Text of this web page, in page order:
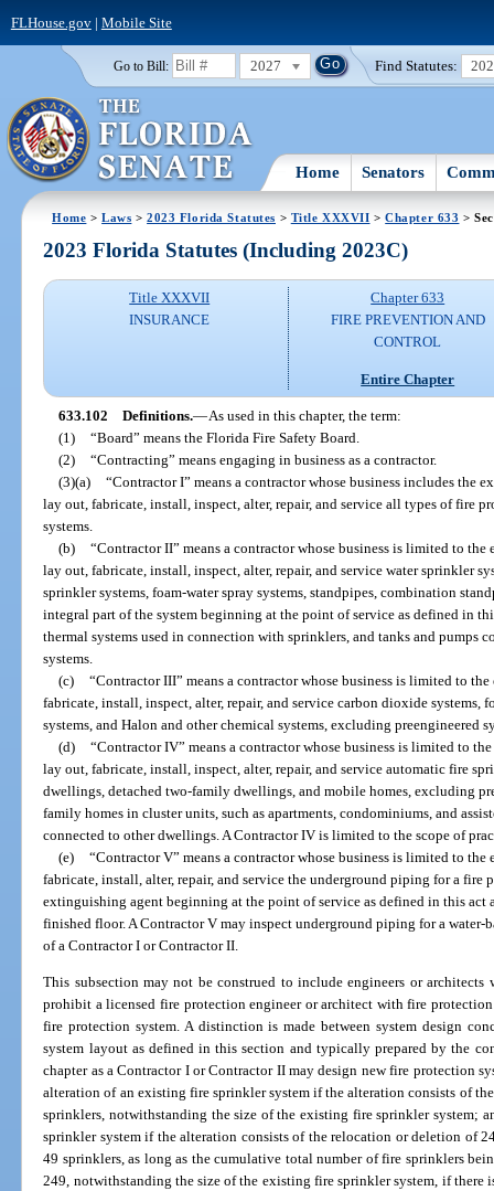
FLHouse.gov| Mobile Site
Go to Bill: 2027 Find Statutes:
Home Senators
Home >Laws >2023 Florida Statutes > Title XXXVII >Chapter 633 >
2023 Florida Statutes (Including 2023C)
Title XXXVII
INSURANCE
Chapter 633
FIRE PREVENTION AND
CONTROL
Entire Chapter
633.102 Definitions.—As used in this chapter, the term:
(1) “Board” means the Florida Fire Safety Board.
(2) “Contracting” means engaging in business as a contractor.
(3)(a) “Contractor I” means a contractor whose business includes the
lay out, fabricate, install, inspect, alter, repair, and service all types of fire
systems.
(b) “Contractor II” means a contractor whose business is limited to
lay out, fabricate, install, inspect, alter, repair, and service water sprinkler
sprinkler systems, foam-water spray systems, standpipes, combination
integral part of the system beginning at the point of service as defined in
thermal systems used in connection with sprinklers, and tanks and pumps
systems.
(c) “Contractor III” means a contractor whose business is limited to
fabricate, install, inspect, alter, repair, and service carbon dioxide systems,
systems, and Halon and other chemical systems, excluding preengineered
(d) “Contractor IV” means a contractor whose business is limited to
lay out, fabricate, install, inspect, alter, repair, and service automatic fire
dwellings, detached two-family dwellings, and mobile homes, excluding
family homes in cluster units, such as apartments, condominiums, and
connected to other dwellings. A Contractor IV is limited to the scope of
(e) “Contractor V” means a contractor whose business is limited to
fabricate, install, alter, repair, and service the underground piping for a fire
extinguishing agent beginning at the point of service as defined in this act
finished floor. A Contractor V may inspect underground piping for a water-
of a Contractor I or Contractor II.
This subsection may not be construed to include engineers or
prohibit a licensed fire protection engineer or architect with fire
fire protection system. A distinction is made between system design
system layout as defined in this section and typically prepared by the
chapter as a Contractor I or Contractor II may design new fire protection
alteration of an existing fire sprinkler system if the alteration consists of
sprinklers, notwithstanding the size of the existing fire sprinkler system;
sprinkler system if the alteration consists of the relocation or deletion of
49 sprinklers, as long as the cumulative total number of fire sprinklers
249, notwithstanding the size of the existing fire sprinkler system, if there